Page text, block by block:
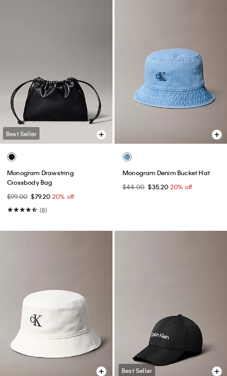
Best Seller
Monogram Drawstring
Crossbody Bag
$99.00 $79.20 20% off
(8)
Monogram Denim Bucket Hat
$44.00 $35.20 20% off
Best Seller